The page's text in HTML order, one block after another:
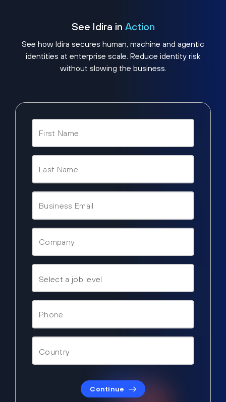
See Idira in Action
See how Idira secures human, machine and agentic
identities at enterprise scale. Reduce identity risk
without slowing the business.
Continue